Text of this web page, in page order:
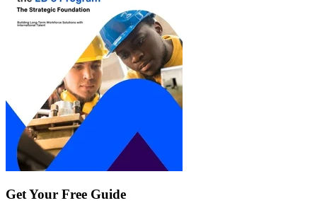
Get Your Free Guide